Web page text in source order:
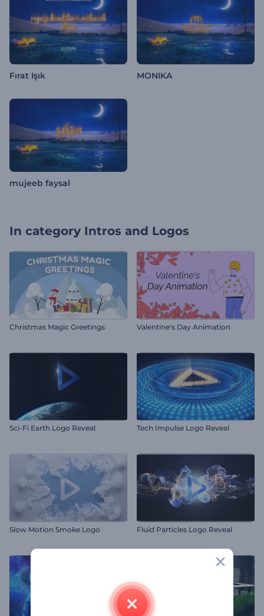
Fırat Işık MONIKA
mujeeb faysal
In category Intros and Logos
Christmas Magic Greetings Valentine's Day Animation
Sci-Fi Earth Logo Reveal Tech Impulse Logo Reveal
Slow Motion Smoke Logo Fluid Particles Logo Reveal